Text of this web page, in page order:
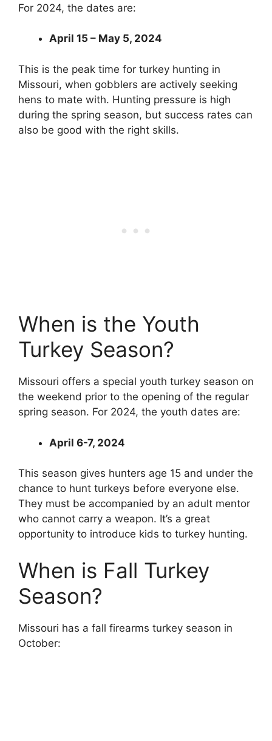
For 2024, the dates are:
April 15 – May 5, 2024
This is the peak time for turkey hunting in
Missouri, when gobblers are actively seeking
hens to mate with. Hunting pressure is high
during the spring season, but success rates can
also be good with the right skills.
When is the Youth
Turkey Season?
Missouri offers a special youth turkey season on
the weekend prior to the opening of the regular
spring season. For 2024, the youth dates are:
April 6-7, 2024
This season gives hunters age 15 and under the
chance to hunt turkeys before everyone else.
They must be accompanied by an adult mentor
who cannot carry a weapon. It’s a great
opportunity to introduce kids to turkey hunting.
When is Fall Turkey
Season?
Missouri has a fall firearms turkey season in
October: